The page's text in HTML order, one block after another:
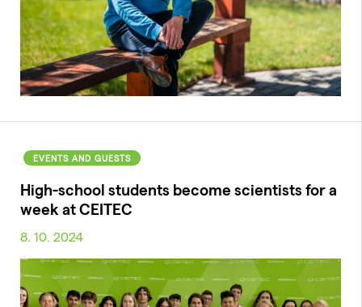
EVENTS AND GUESTS
High-school students become scientists for a
week at CEITEC
8. 10. 2024